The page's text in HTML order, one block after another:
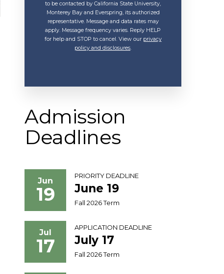
to be contacted by California State University,
Monterey Bay and Everspring, its authorized
representative. Message and data rates may
apply. Message frequency varies. Reply HELP
for help and STOP to cancel. View our privacy
policy and disclosures.
Admission
Deadlines
Jun
19
PRIORITY DEADLINE
June 19
Fall 2026 Term
Jul
17
APPLICATION DEADLINE
July 17
Fall 2026 Term